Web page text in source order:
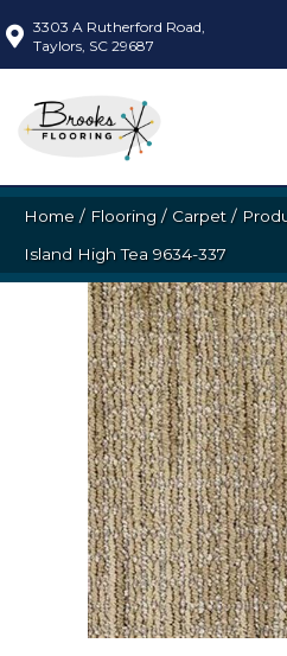
3303 A Rutherford Road,
Taylors, SC 29687
Home / Flooring / Carpet /
Island High Tea 9634-337